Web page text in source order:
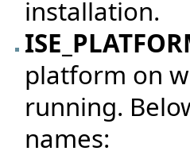
installation.
platform on
running.
names: